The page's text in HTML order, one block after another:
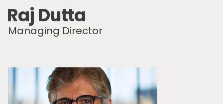
Raj Dutta
Managing Director